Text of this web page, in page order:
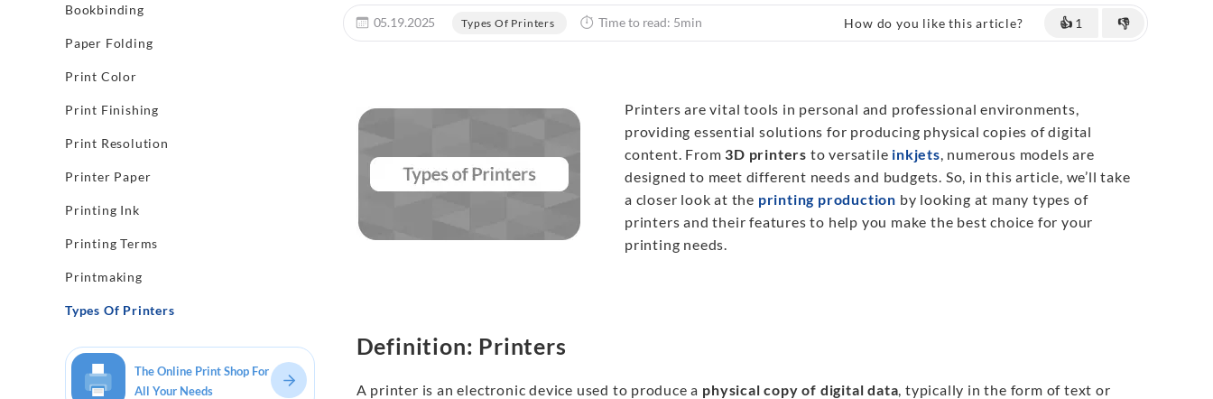
Bookbinding
Paper Folding
Print Color
Print Finishing
Print Resolution
Printer Paper
Printing Ink
Printing Terms
Printmaking
Types Of Printers
The Online Print Shop For
All Your Needs
05.19.2025 Types Of Printers Time to read: 5min How do you like this article? 👍 1 👎
Printers are vital tools in personal and professional environments,
providing essential solutions for producing physical copies of digital
content. From 3D printers to versatile inkjets, numerous models are
designed to meet different needs and budgets. So, in this article, we’ll take
a closer look at the printing production by looking at many types of
printers and their features to help you make the best choice for your
printing needs.
Definition: Printers
A printer is an electronic device used to produce a physical copy of digital data, typically in the form of text or